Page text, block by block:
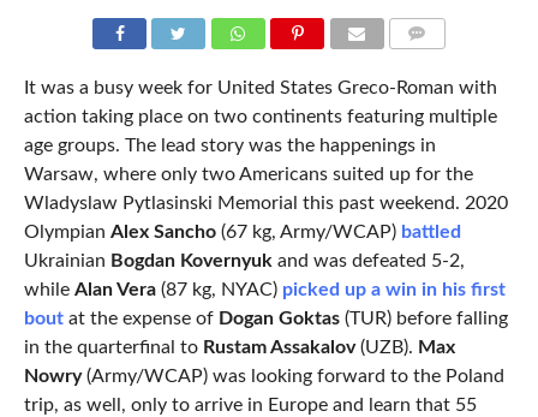
It was a busy week for United States Greco-Roman with
action taking place on two continents featuring multiple
age groups. The lead story was the happenings in
Warsaw, where only two Americans suited up for the
Wladyslaw Pytlasinski Memorial this past weekend. 2020
Olympian Alex Sancho(67 kg, Army/WCAP) battled
Ukrainian Bogdan Kovernyuk and was defeated 5-2,
while Alan Vera(87 kg, NYAC) picked up a win in his first
boutat the expense of Dogan Goktas(TUR) before falling
in the quarterfinal to Rustam Assakalov(UZB). Max
Nowry(Army/WCAP) was looking forward to the Poland
trip, as well, only to arrive in Europe and learn that 55